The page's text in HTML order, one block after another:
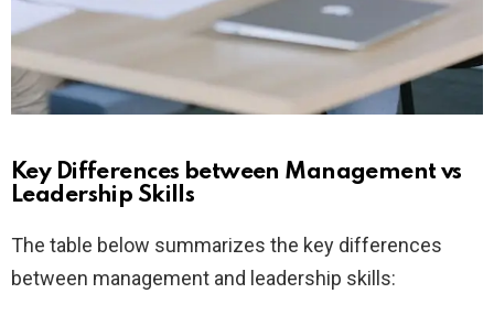
Key Differences between Management vs
Leadership Skills
The table below summarizes the key differences
between management and leadership skills: